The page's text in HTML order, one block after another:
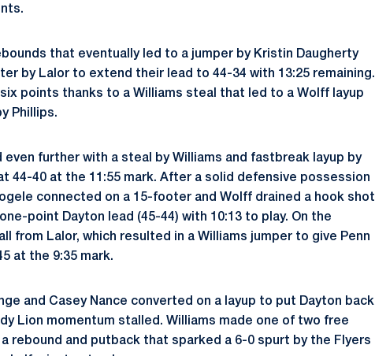
that eventually led to a jumper by Kristin Daugherty
by Lalor to extend their lead to 44-34 with 13:25 remaining.
points thanks to a Williams steal that led to a Wolff layup
Phillips.
further with a steal by Williams and fastbreak layup by
44-40 at the 11:55 mark. After a solid defensive possession
connected on a 15-footer and Wolff drained a hook shot
point Dayton lead (45-44) with 10:13 to play. On the
from Lalor, which resulted in a Williams jumper to give Penn
at the 9:35 mark.
and Casey Nance converted on a layup to put Dayton back
Lion momentum stalled. Williams made one of two free
rebound and putback that sparked a 6-0 spurt by the Flyers